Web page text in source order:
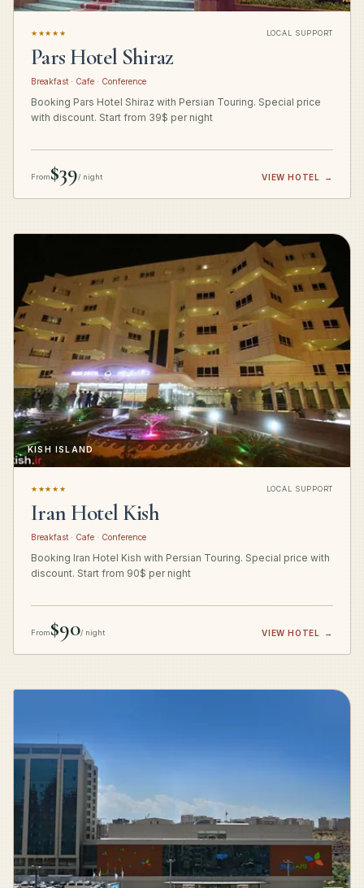
★★★★★ LOCAL SUPPORT
Pars Hotel Shiraz
Breakfast · Cafe · Conference
Booking Pars Hotel Shiraz with Persian Touring. Special price
with discount. Start from 39$ per night
From$39/ night VIEW HOTEL →
KISH ISLAND
★★★★★ LOCAL SUPPORT
Iran Hotel Kish
Breakfast · Cafe · Conference
Booking Iran Hotel Kish with Persian Touring. Special price with
discount. Start from 90$ per night
From$90/ night VIEW HOTEL →